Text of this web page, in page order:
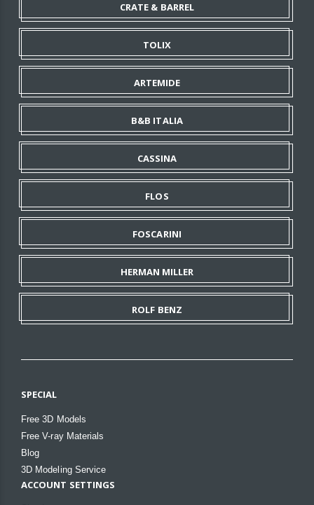
CRATE & BARREL
TOLIX
ARTEMIDE
B&B ITALIA
CASSINA
FLOS
FOSCARINI
HERMAN MILLER
ROLF BENZ
SPECIAL
Free 3D Models
Free V-ray Materials
Blog
3D Modeling Service
ACCOUNT SETTINGS